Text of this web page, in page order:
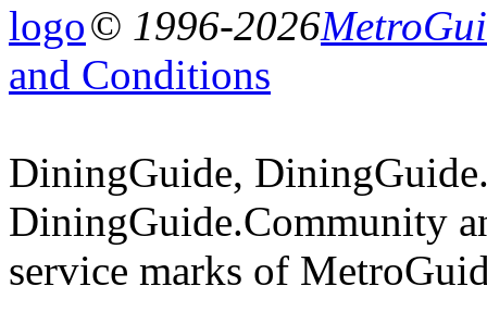
© 1996-2026
and Conditions
DiningGuide,
DiningGuide.Community
service marks of